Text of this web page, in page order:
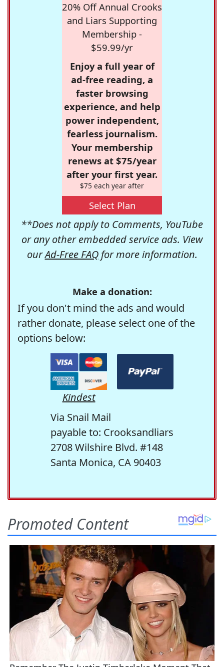
20% Off Annual Crooks
and Liars Supporting
Membership -
$59.99/yr
Enjoy a full year of
ad-free reading, a
faster browsing
experience, and help
power independent,
fearless journalism.
Your membership
renews at $75/year
after your first year.
$75 each year after
Select Plan
**Does not apply to Comments, YouTube
or any other embedded service ads. View
ourAd-Free FAQfor more information.
Make a donation:
If you don't mind the ads and would
rather donate, please select one of the
options below:
Kindest
Via Snail Mail
payable to: Crooksandliars
2708 Wilshire Blvd. #148
Santa Monica, CA 90403